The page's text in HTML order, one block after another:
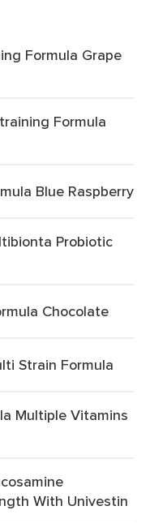
Formula Grape
Formula
Blue Raspberry
Probiotic
Chocolate
Strain Formula
Multiple Vitamins
With Univestin